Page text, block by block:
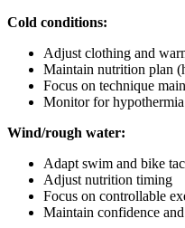
Cold conditions:
Adjust clothing and
Maintain nutrition plan
Focus on technique
Monitor for hypothermia
Wind/rough water:
Adapt swim and bike
Adjust nutrition timing
Focus on controllable
Maintain confidence